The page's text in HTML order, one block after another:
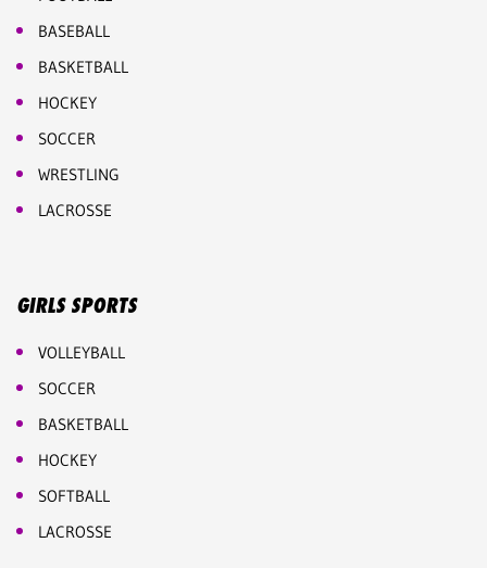
BASEBALL
BASKETBALL
HOCKEY
SOCCER
WRESTLING
LACROSSE
GIRLS SPORTS
VOLLEYBALL
SOCCER
BASKETBALL
HOCKEY
SOFTBALL
LACROSSE